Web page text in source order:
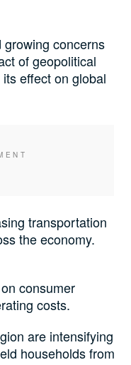
concerns
of geopolitical
effect on global
transportation
the economy.
consumer
costs.
are intensifying
households from